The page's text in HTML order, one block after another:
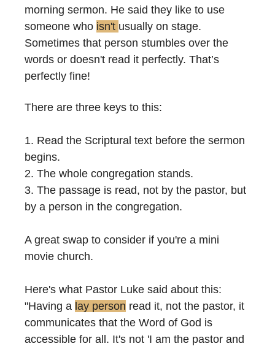
morning sermon. He said they like to use
someone who isn't usually on stage.
Sometimes that person stumbles over the
words or doesn't read it perfectly. That’s
perfectly fine!
There are three keys to this:
1. Read the Scriptural text before the sermon
begins.
2. The whole congregation stands.
3. The passage is read, not by the pastor, but
by a person in the congregation.
A great swap to consider if you're a mini
movie church.
Here's what Pastor Luke said about this:
"Having a lay person read it, not the pastor, it
communicates that the Word of God is
accessible for all. It's not 'I am the pastor and